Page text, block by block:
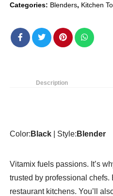
Blender,
Grade,
64
-
quantity
Categories: Blenders, Kitchen
Description
Color: Black | Style: Blender
Vitamix fuels passions. It’s
trusted by professional chefs.
restaurant kitchens. You’ll